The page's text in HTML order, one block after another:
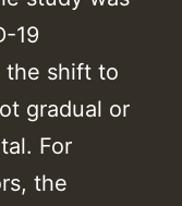
19
the shift to
gradual or
For
the